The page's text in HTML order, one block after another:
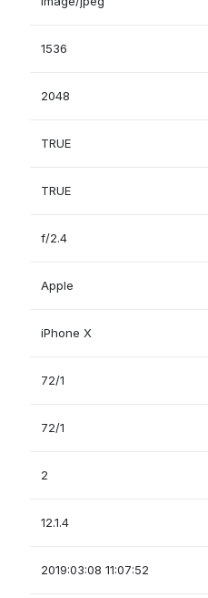
1536
2048
TRUE
TRUE
f/2.4
Apple
iPhone X
72/1
72/1
2
12.1.4
2019:03:08 11:07:52